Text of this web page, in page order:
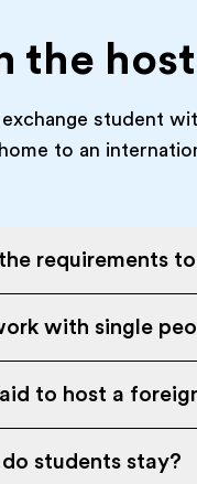
the
exchange student
to an
requirements
with single
to host a
students stay?